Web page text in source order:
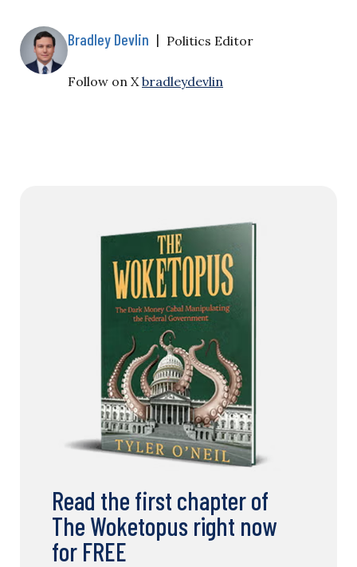
Bradley Devlin | Politics Editor
Follow on X bradleydevlin
Read the first chapter of
The Woketopus right now
for FREE